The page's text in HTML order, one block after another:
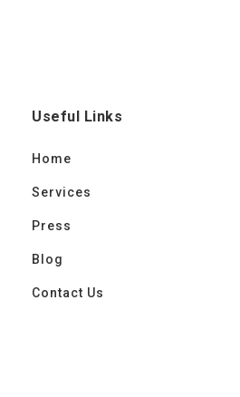
Useful Links
Home
Services
Press
Blog
Contact Us